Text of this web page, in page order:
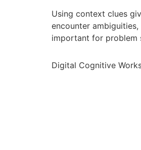
Using context clues
encounter
important for problem
Digital Cognitive